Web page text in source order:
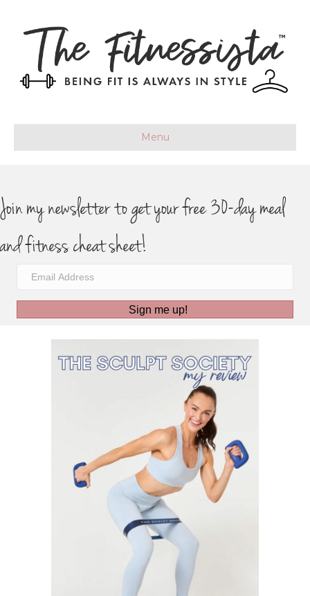
Menu
Join my newsletter to get your free 30-day meal
and fitness cheat sheet!
Sign me up!